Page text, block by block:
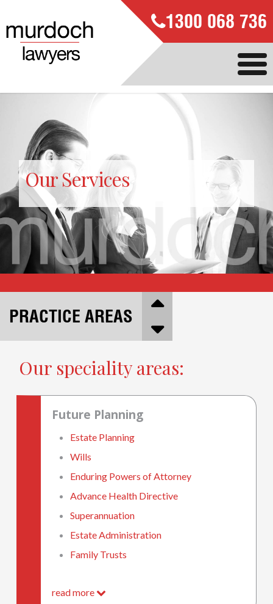
1300 068 736
Our Services
PRACTICE AREAS
Our speciality areas:
Future Planning
Estate Planning
Wills
Enduring Powers of Attorney
Advance Health Directive
Superannuation
Estate Administration
Family Trusts
read more